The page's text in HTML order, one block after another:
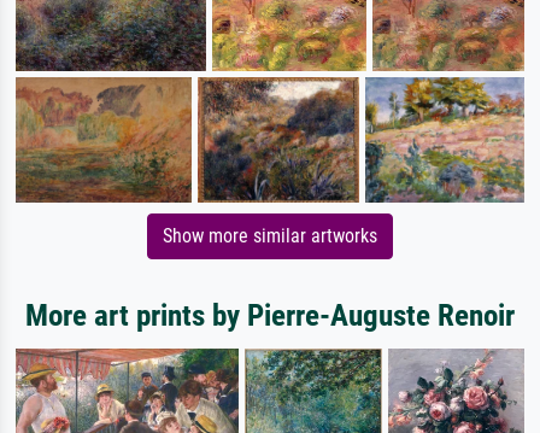
Show more similar artworks
More art prints by Pierre-Auguste Renoir